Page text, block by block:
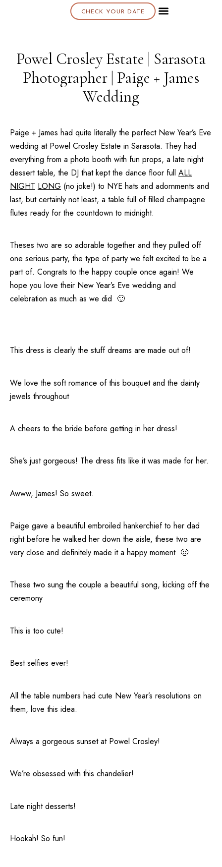
CHECK YOUR DATE
Powel Crosley Estate | Sarasota
Photographer | Paige + James
Wedding
Paige + James had quite literally the perfect New Year’s Eve
wedding at Powel Crosley Estate in Sarasota. They had
everything from a photo booth with fun props, a late night
dessert table, the DJ that kept the dance floor full ALL
NIGHT LONG (no joke!) to NYE hats and adornments and
last, but certainly not least, a table full of filled champagne
flutes ready for the countdown to midnight.
Theses two are so adorable together and they pulled off
one serious party, the type of party we felt excited to be a
part of. Congrats to the happy couple once again! We
hope you love their New Year’s Eve wedding and
celebration as much as we did 🙂
This dress is clearly the stuff dreams are made out of!
We love the soft romance of this bouquet and the dainty
jewels throughout
A cheers to the bride before getting in her dress!
She’s just gorgeous! The dress fits like it was made for her.
Awww, James! So sweet.
Paige gave a beautiful embroiled hankerchief to her dad
right before he walked her down the aisle, these two are
very close and definitely made it a happy moment 🙂
These two sung the couple a beautiful song, kicking off the
ceremony
This is too cute!
Best selfies ever!
All the table numbers had cute New Year’s resolutions on
them, love this idea.
Always a gorgeous sunset at Powel Crosley!
We’re obsessed with this chandelier!
Late night desserts!
Hookah! So fun!